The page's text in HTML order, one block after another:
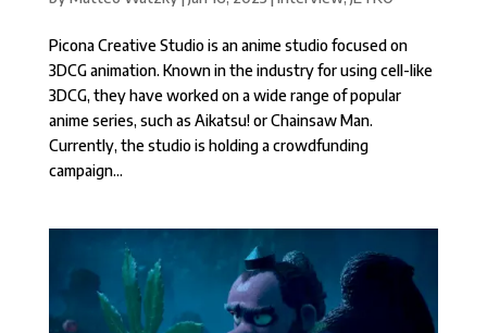
Picona Creative Studio is an anime studio focused on
3DCG animation. Known in the industry for using cell-like
3DCG, they have worked on a wide range of popular
anime series, such as Aikatsu! or Chainsaw Man.
Currently, the studio is holding a crowdfunding
campaign...